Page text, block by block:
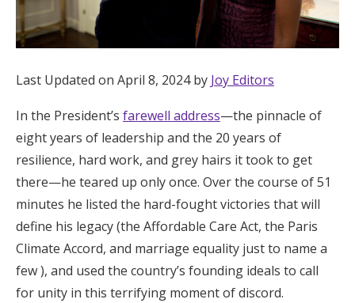
Wedding Registry
Shop Wedding
Zero-Fee Cash Funds
Honeymoon Funds
Expert Advice
Wedding Guides
Last Updated on April 8, 2024 by Joy Editors
In the President’s farewell address—the pinnacle of
eight years of leadership and the 20 years of
resilience, hard work, and grey hairs it took to get
there—he teared up only once. Over the course of 51
minutes he listed the hard-fought victories that will
define his legacy (the Affordable Care Act, the Paris
Climate Accord, and marriage equality just to name a
few ), and used the country’s founding ideals to call
for unity in this terrifying moment of discord.